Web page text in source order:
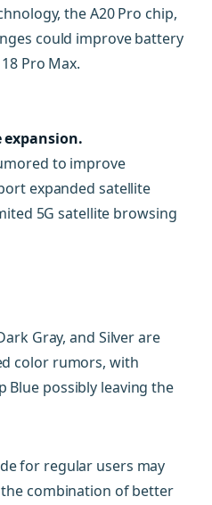
the A20 Pro chip,
could improve battery
Pro Max.
expansion.
to improve
expanded satellite
5G satellite browsing
Gray, and Silver are
color rumors, with
Blue possibly leaving the
for regular users may
combination of better